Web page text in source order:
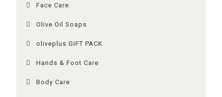
Face Care
Olive Oil Soaps
oliveplus GIFT PACK
Ηands & Foot Care
Body Care